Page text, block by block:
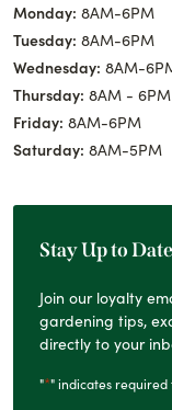
Monday: 8AM-6PM
Tuesday: 8AM-6PM
Wednesday: 8AM-
Thursday: 8AM - 6PM
Friday: 8AM-6PM
Saturday: 8AM-5PM
Stay Up to Date
Join our loyalty
gardening tips,
directly to your
"*" indicates required